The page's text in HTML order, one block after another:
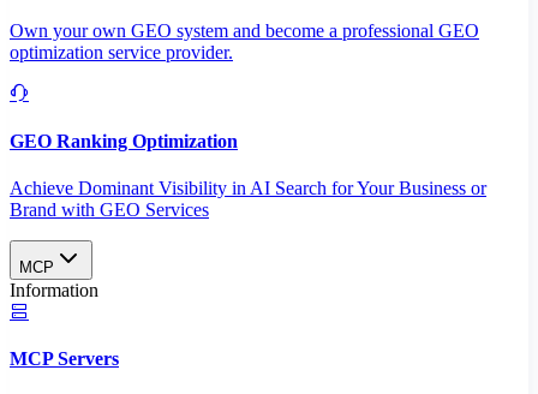
Own your own GEO system and become a professional GEO
optimization service provider.
GEO Ranking Optimization
Achieve Dominant Visibility in AI Search for Your Business or
Brand with GEO Services​
MCP
Information
MCP Servers